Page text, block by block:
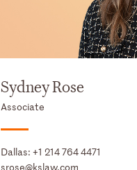
Sydney Rose
Associate
Dallas: +1 214 764 4471
srose@kslaw.com